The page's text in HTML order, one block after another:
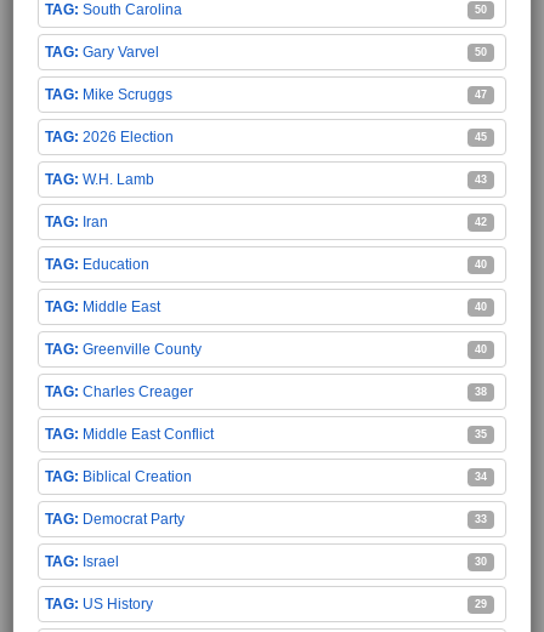
South Carolina 50
Gary Varvel 50
Mike Scruggs 47
2026 Election 45
W.H. Lamb 43
Iran 42
Education 40
Middle East 40
Greenville County 40
Charles Creager 38
Middle East Conflict 35
Biblical Creation 34
Democrat Party 33
Israel 30
US History 29